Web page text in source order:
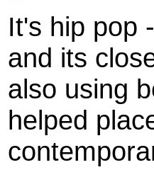
It's hip pop
and its
also using
helped